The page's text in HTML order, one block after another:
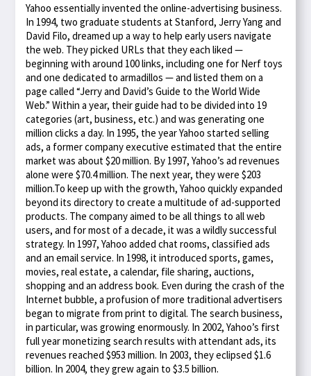
Yahoo essentially invented the online-advertising business.
In 1994, two graduate students at Stanford, Jerry Yang and
David Filo, dreamed up a way to help early users navigate
the web. They picked URLs that they each liked —
beginning with around 100 links, including one for Nerf toys
and one dedicated to armadillos — and listed them on a
page called “Jerry and David’s Guide to the World Wide
Web.” Within a year, their guide had to be divided into 19
categories (art, business, etc.) and was generating one
million clicks a day. In 1995, the year Yahoo started selling
ads, a former company executive estimated that the entire
market was about $20 million. By 1997, Yahoo’s ad revenues
alone were $70.4 million. The next year, they were $203
million.To keep up with the growth, Yahoo quickly expanded
beyond its directory to create a multitude of ad-supported
products. The company aimed to be all things to all web
users, and for most of a decade, it was a wildly successful
strategy. In 1997, Yahoo added chat rooms, classified ads
and an email service. In 1998, it introduced sports, games,
movies, real estate, a calendar, file sharing, auctions,
shopping and an address book. Even during the crash of the
Internet bubble, a profusion of more traditional advertisers
began to migrate from print to digital. The search business,
in particular, was growing enormously. In 2002, Yahoo’s first
full year monetizing search results with attendant ads, its
revenues reached $953 million. In 2003, they eclipsed $1.6
billion. In 2004, they grew again to $3.5 billion.